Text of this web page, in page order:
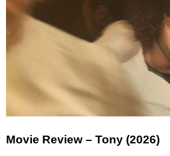
Movie Review – Tony (2026)